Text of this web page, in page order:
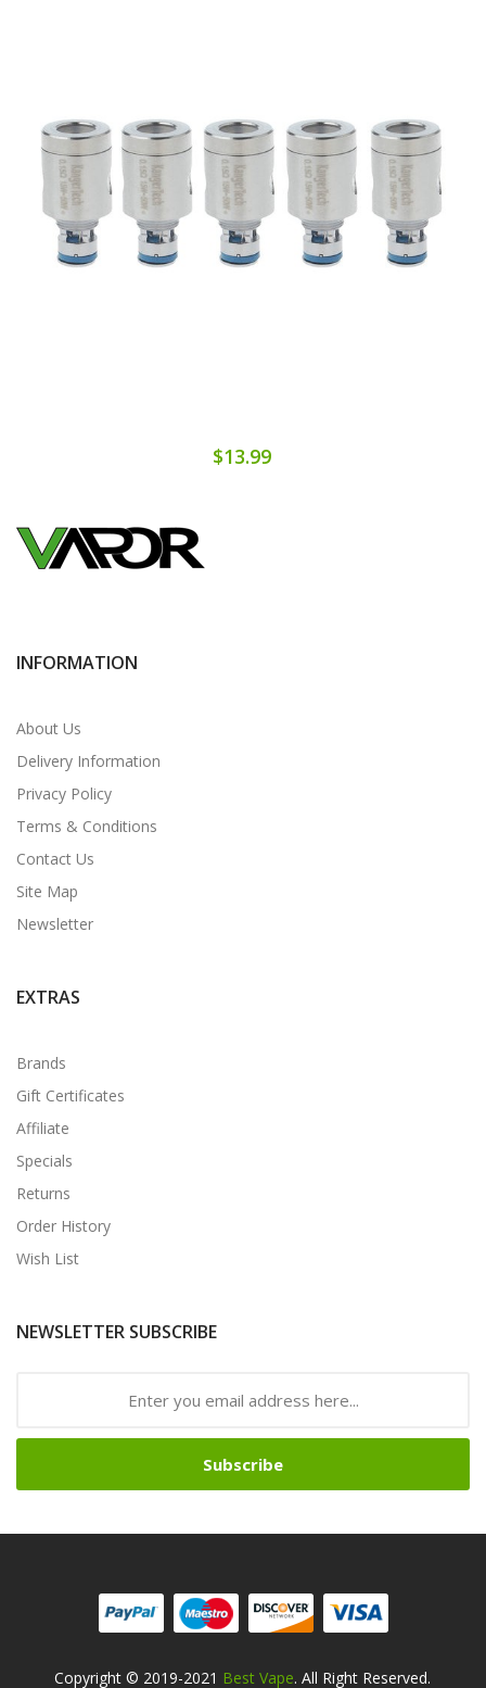
$13.99
INFORMATION
About Us
Delivery Information
Privacy Policy
Terms & Conditions
Contact Us
Site Map
Newsletter
EXTRAS
Brands
Gift Certificates
Affiliate
Specials
Returns
Order History
Wish List
NEWSLETTER SUBSCRIBE
Subscribe
Copyright © 2019-2021 Best Vape. All Right Reserved.